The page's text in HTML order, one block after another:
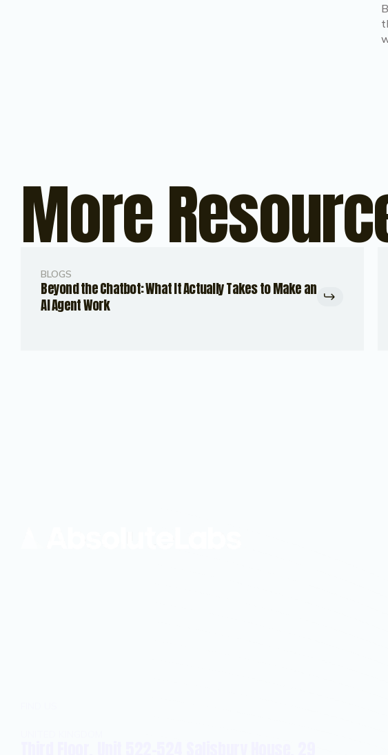
More
BLOGS
Beyond the Chatbot: What It Actually Takes to Make an
AI Agent Work